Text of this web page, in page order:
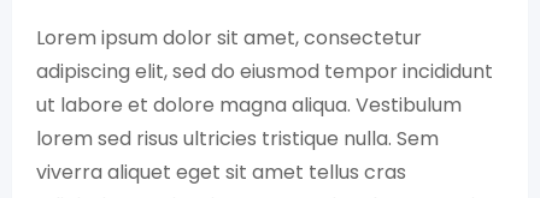
Lorem ipsum dolor sit amet, consectetur
adipiscing elit, sed do eiusmod tempor incididunt
ut labore et dolore magna aliqua. Vestibulum
lorem sed risus ultricies tristique nulla. Sem
viverra aliquet eget sit amet tellus cras